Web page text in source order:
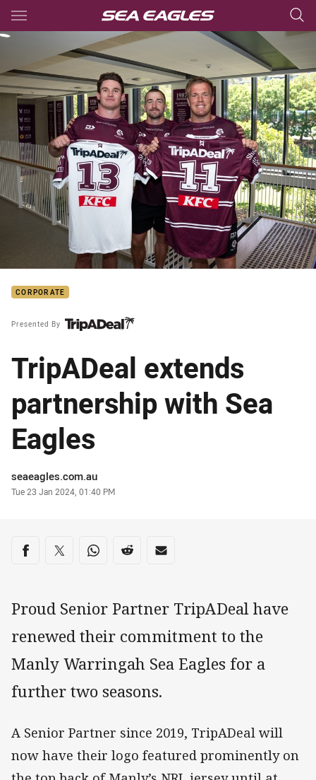
Main
You have skipped the navigation, tab for page content
CORPORATE
Presented By
TripADeal extends
partnership with Sea
Eagles
Author
seaeagles.com.au
Timestamp
Tue 23 Jan 2024, 01:40 PM
Share on social media
Share via Facebook
Share via Twitter
Share via Whats-app
Share via Reddit
Share via Email
Proud Senior Partner TripADeal have
renewed their commitment to the
Manly Warringah Sea Eagles for a
further two seasons.
A Senior Partner since 2019, TripADeal will
now have their logo featured prominently on